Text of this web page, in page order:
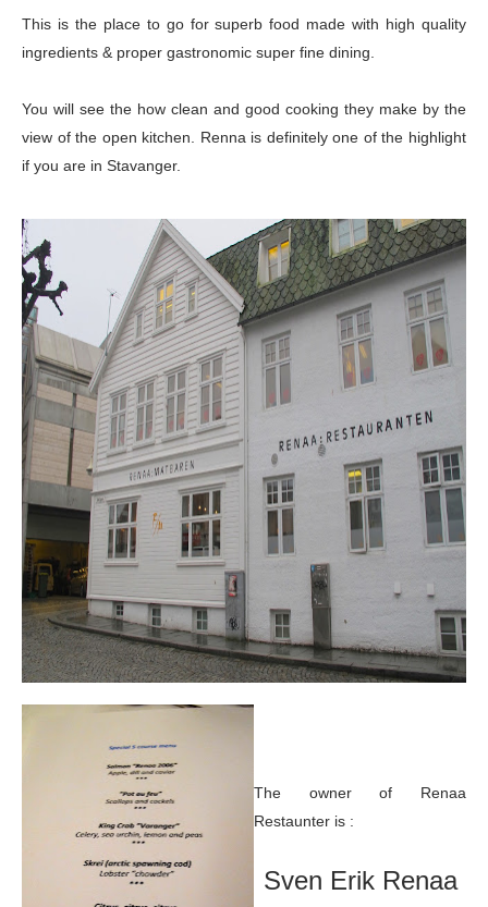
This is the place to go for superb food made with high quality
ingredients & proper gastronomic super fine dining.
You will see the how clean and good cooking they make by the
view of the open kitchen. Renna is definitely one of the highlight
if you are in Stavanger.
The owner of Renaa
Restaunter is :
Sven Erik Renaa